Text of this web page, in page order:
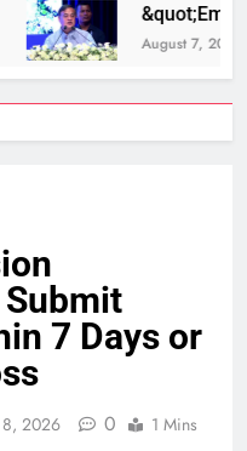
August 7, 2026
7 Days or
8, 2026 0 1 Mins